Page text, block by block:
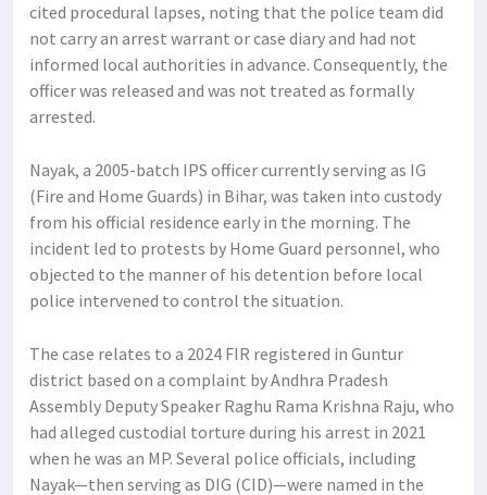
cited procedural lapses, noting that the police team did
not carry an arrest warrant or case diary and had not
informed local authorities in advance. Consequently, the
officer was released and was not treated as formally
arrested.
Nayak, a 2005-batch IPS officer currently serving as IG
(Fire and Home Guards) in Bihar, was taken into custody
from his official residence early in the morning. The
incident led to protests by Home Guard personnel, who
objected to the manner of his detention before local
police intervened to control the situation.
The case relates to a 2024 FIR registered in Guntur
district based on a complaint by Andhra Pradesh
Assembly Deputy Speaker Raghu Rama Krishna Raju, who
had alleged custodial torture during his arrest in 2021
when he was an MP. Several police officials, including
Nayak—then serving as DIG (CID)—were named in the